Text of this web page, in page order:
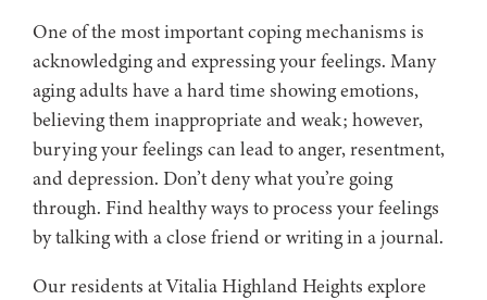
One of the most important coping mechanisms is
acknowledging and expressing your feelings. Many
aging adults have a hard time showing emotions,
believing them inappropriate and weak; however,
burying your feelings can lead to anger, resentment,
and depression. Don’t deny what you’re going
through. Find healthy ways to process your feelings
by talking with a close friend or writing in a journal.
Our residents at Vitalia Highland Heights explore